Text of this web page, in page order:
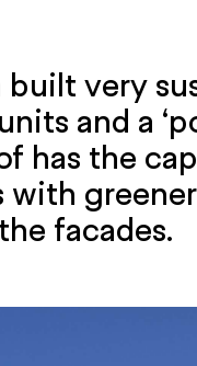
built very
and a
has the
with
facades.